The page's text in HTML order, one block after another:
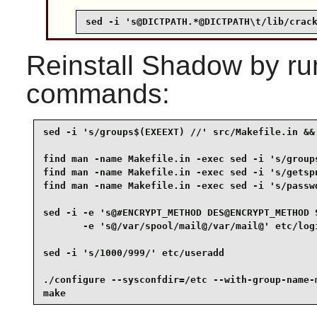
sed -i 's@DICTPATH.*@DICTPATH\t/lib/
Reinstall Shadowby
commands:
sed -i 's/groups$(EXEEXT) //' src/Makefile.in &&
find man -name Makefile.in -exec sed -i 's/
find man -name Makefile.in -exec sed -i 's/
find man -name Makefile.in -exec sed -i 's/
sed -i -e 's@#ENCRYPT_METHOD
-e 's@/var/spool/mail@/var/mail@' etc/
sed -i 's/1000/999/' etc/useradd
./configure --sysconfdir=/etc --with-group-name-
make